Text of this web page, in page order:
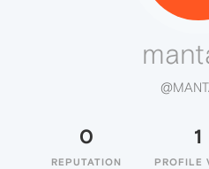
0
REPUTATION
1
PROFILE